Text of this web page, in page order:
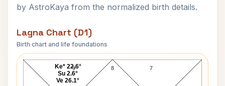
by AstroKaya from the normalized birth details.
Lagna Chart (D1)
Birth chart and life foundations
Christopher Fry Lagna Chart
8
9 7
Ke* 22.6°
Su 2.6°
Ve 26.1°